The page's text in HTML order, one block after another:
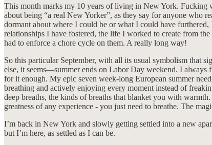
This month marks my 10 years of living in New York. Fucking
about being “a real New Yorker”, as they say for anyone who
dormant about where I could be or what I could have
relationships I have fostered, the life I worked to create from
had to enforce a chore cycle on them. A really long way!
So this particular September, with all its usual symbolism that
else, it seems—summer ends on Labor Day weekend. I always
for it enough. My epic seven week-long European summer
breathing and actively enjoying every moment instead of
deep breaths, the kinds of breaths that blanket you with
greatness of any experience - you just need to breathe. The
I’m back in New York and slowly getting settled into a new
but I’m here, as settled as I can be.